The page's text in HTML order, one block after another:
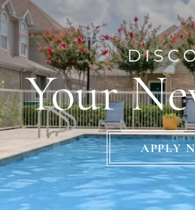
Your
APPLY